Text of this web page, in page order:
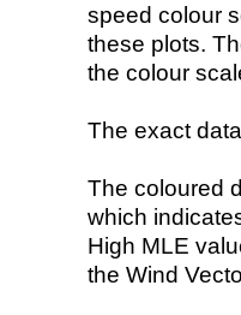
speed colour
these plots.
the colour
The exact
The coloured
which
High MLE
the Wind